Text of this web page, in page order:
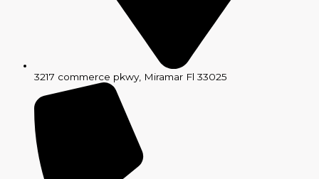
3217 commerce pkwy, Miramar Fl 33025